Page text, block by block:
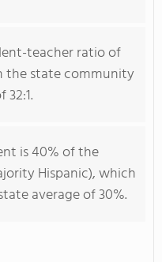
teacher ratio of
the state community
is 40% of the
Hispanic), which
average of 30%.